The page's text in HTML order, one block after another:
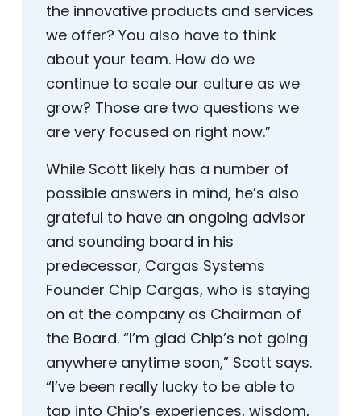
the innovative products and services
we offer? You also have to think
about your team. How do we
continue to scale our culture as we
grow? Those are two questions we
are very focused on right now.”
While Scott likely has a number of
possible answers in mind, he’s also
grateful to have an ongoing advisor
and sounding board in his
predecessor, Cargas Systems
Founder Chip Cargas, who is staying
on at the company as Chairman of
the Board. “I’m glad Chip’s not going
anywhere anytime soon,” Scott says.
“I’ve been really lucky to be able to
tap into Chip’s experiences, wisdom,